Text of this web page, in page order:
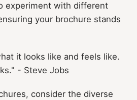
experiment with different
your brochure stands
it looks like and feels like.
- Steve Jobs
consider the diverse